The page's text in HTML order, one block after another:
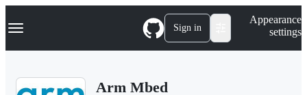
k
p
Navigation Menu Sign in
Appearance
settings
Arm Mbed